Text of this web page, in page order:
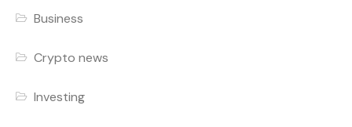
Business
Crypto news
Investing